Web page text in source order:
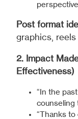
Post format
graphics,
2. Impact
Effectiveness)
“In the
counseling
“Thanks